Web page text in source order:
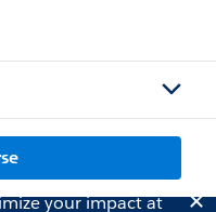
your impact at